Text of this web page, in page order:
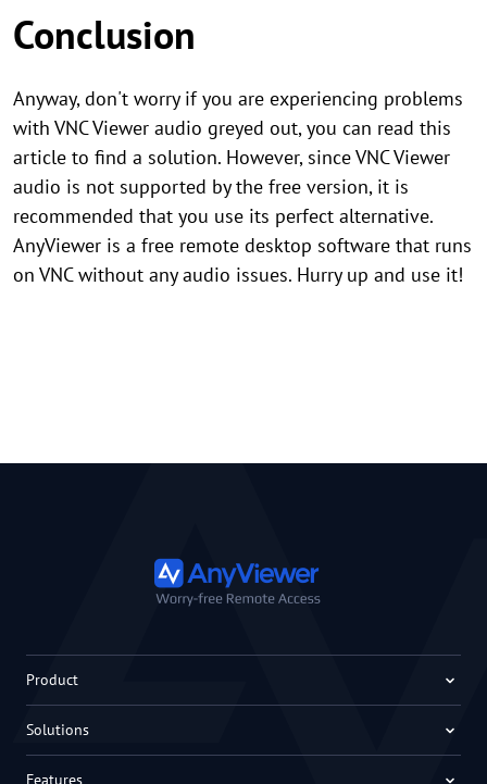
Conclusion
Anyway, don't worry if you are experiencing problems
with VNC Viewer audio greyed out, you can read this
article to find a solution. However, since VNC Viewer
audio is not supported by the free version, it is
recommended that you use its perfect alternative.
AnyViewer is a free remote desktop software that runs
on VNC without any audio issues. Hurry up and use it!
Product
Solutions
Features